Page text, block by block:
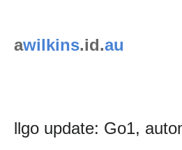
awilkins.id.au
llgo update: Go1,